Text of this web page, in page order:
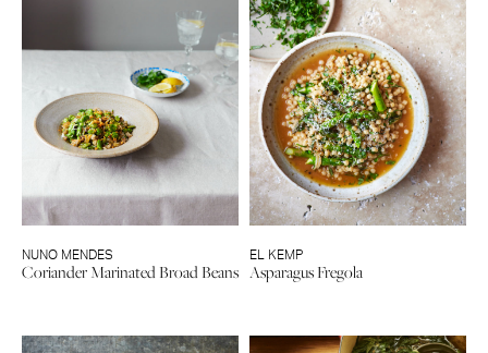
NUNO MENDES
Coriander Marinated Broad Beans
EL KEMP
Asparagus Fregola